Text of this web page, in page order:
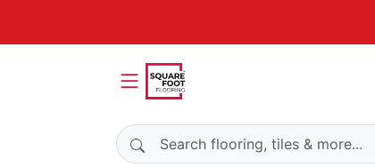
Search products